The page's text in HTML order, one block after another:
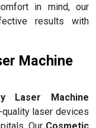
in mind, our
results with
Machine
Laser Machine
laser devices